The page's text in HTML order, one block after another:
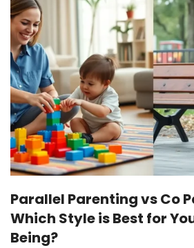
Parallel Parenting vs Co
Which Style is Best for
Being?